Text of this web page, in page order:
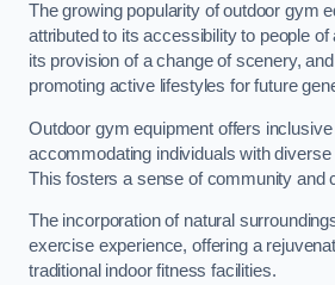
The growing popularity of outdoor gym
attributed to its accessibility to people of
its provision of a change of scenery,
promoting active lifestyles for future
Outdoor gym equipment offers
accommodating individuals with
This fosters a sense of community and
The incorporation of natural
exercise experience, offering a
traditional indoor fitness facilities.